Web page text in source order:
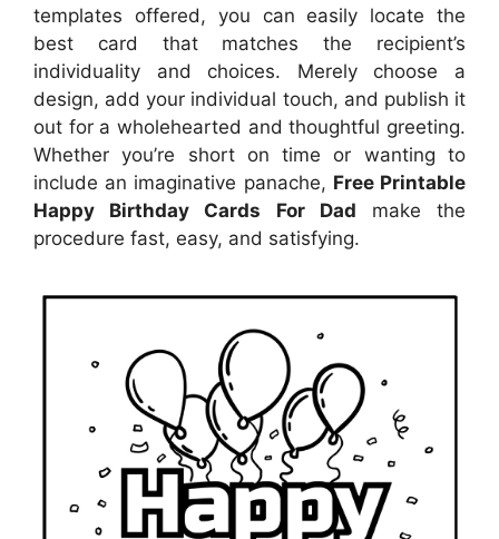
templates offered, you can easily locate the
best card that matches the recipient’s
individuality and choices. Merely choose a
design, add your individual touch, and publish it
out for a wholehearted and thoughtful greeting.
Whether you’re short on time or wanting to
include an imaginative panache, Free Printable
Happy Birthday Cards For Dad make the
procedure fast, easy, and satisfying.